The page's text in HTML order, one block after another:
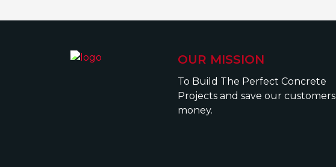
OUR MISSION
To Build The Perfect Concrete
Projects and save our customers
money.